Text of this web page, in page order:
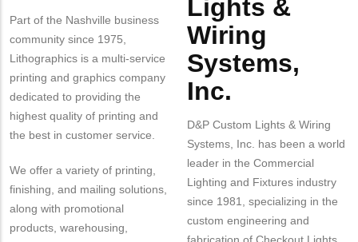
Part of the Nashville business
community since 1975,
Lithographics is a multi-service
printing and graphics company
dedicated to providing the
highest quality of printing and
the best in customer service.
We offer a variety of printing,
finishing, and mailing solutions,
along with promotional
products, warehousing,
Wiring
Systems,
Inc.
Lights &
Wiring
Systems,
Inc.
D&P Custom Lights & Wiring
Systems, Inc. has been a world
leader in the Commercial
Lighting and Fixtures industry
since 1981, specializing in the
custom engineering and